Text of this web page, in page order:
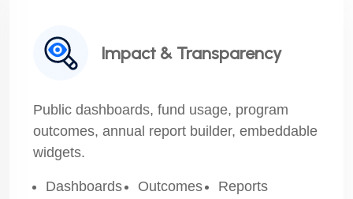
Impact & Transparency
Public dashboards, fund usage, program
outcomes, annual report builder, embeddable
widgets.
Dashboards Outcomes
Reports